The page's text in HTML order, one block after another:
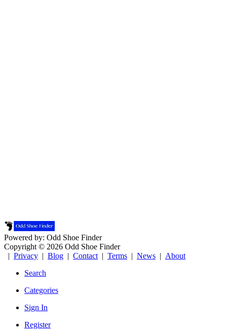
Powered by: Odd Shoe Finder
Copyright © 2026 Odd Shoe Finder
| Privacy | Blog | Contact | Terms | News | About
Search
Categories
Sign In
Register